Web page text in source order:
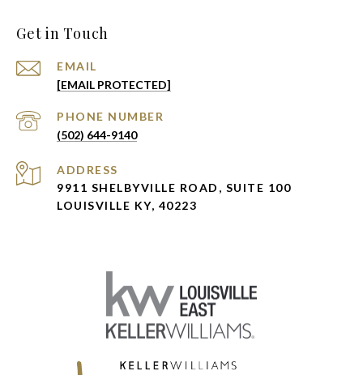
Get in Touch
EMAIL
[EMAIL PROTECTED]
PHONE NUMBER
(502) 644-9140
ADDRESS
9911 SHELBYVILLE ROAD, SUITE 100
LOUISVILLE KY, 40223